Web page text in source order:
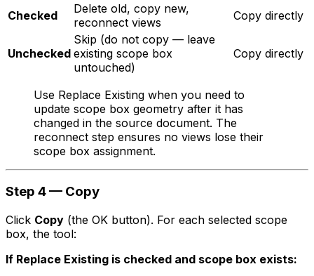
Checked
Delete old, copy new,
reconnect views
Copy directly
Unchecked
Skip (do not copy — leave
existing scope box
untouched)
Copy directly
Use Replace Existing when you need to
update scope box geometry after it has
changed in the source document. The
reconnect step ensures no views lose their
scope box assignment.
Step 4 — Copy
Click Copy (the OK button). For each selected scope
box, the tool:
If Replace Existing is checked and scope box exists: